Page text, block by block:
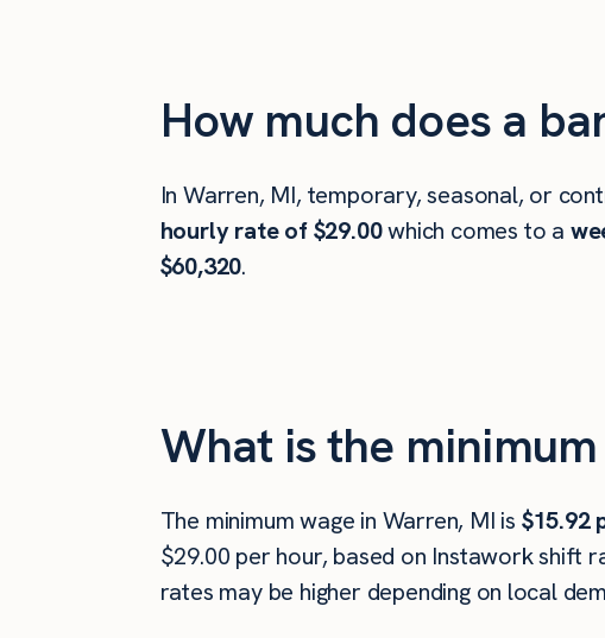
How much does a
In Warren, MI, temporary, seasonal, or
hourly rate of $29.00which comes to a
$60,320.
What is the
The minimum wage in Warren, MI is $15.92
$29.00 per hour, based on Instawork shift
rates may be higher depending on local